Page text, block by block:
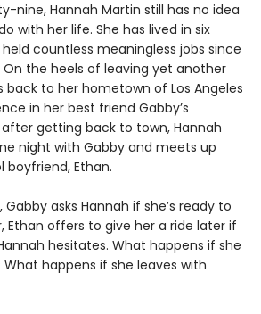
nine, Hannah Martin still has no idea
with her life. She has lived in six
countless meaningless jobs since
the heels of leaving yet another
back to her hometown of Los Angeles
in her best friend Gabby’s
getting back to town, Hannah
night with Gabby and meets up
boyfriend, Ethan.
asks Hannah if she’s ready to
Ethan offers to give her a ride later if
hesitates. What happens if she
happens if she leaves with